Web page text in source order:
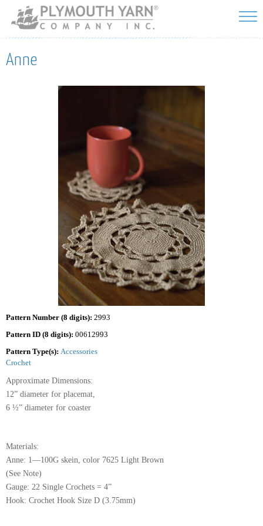
Skip to
main
content
Anne
Pattern Number (8 digits): 2993
Pattern ID (8 digits): 00612993
Pattern Type(s): Accessories
Crochet
Approximate Dimensions:
12” diameter for placemat,
6 ½” diameter for coaster
Materials:
Anne: 1—100G skein, color 7625 Light Brown
(See Note)
Gauge: 22 Single Crochets = 4”
Hook: Crochet Hook Size D (3.75mm)